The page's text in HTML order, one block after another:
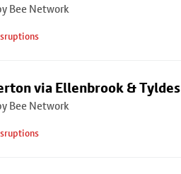
Bee Network
via Ellenbrook &
Bee Network